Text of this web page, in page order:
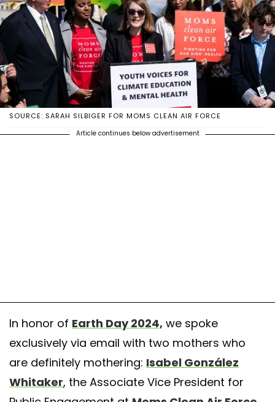
SOURCE: SARAH SILBIGER FOR MOMS CLEAN AIR FORCE
Article continues below advertisement
In honor of Earth Day 2024, we spoke
exclusively via email with two mothers who
are definitely mothering: Isabel González
Whitaker, the Associate Vice President for